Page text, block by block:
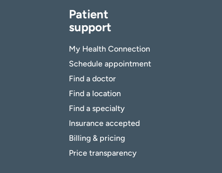
Patient
support
My Health Connection
Schedule appointment
Find a doctor
Find a location
Find a specialty
Insurance accepted
Billing & pricing
Price transparency